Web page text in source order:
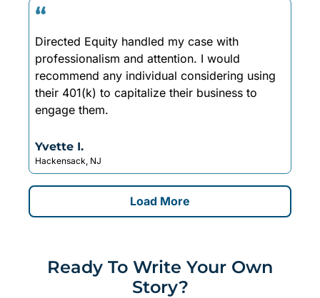
“
Directed Equity handled my case with
professionalism and attention. I would
recommend any individual considering using
their 401(k) to capitalize their business to
engage them.
Yvette I.
Hackensack, NJ
Load More
Ready To Write Your Own
Story?